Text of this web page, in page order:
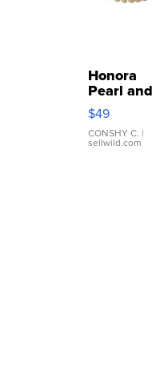
Honora
Pearl and
Pink
Leather
Bracelet
Adjustable
$49
CONSHY C. |
sellwild.com